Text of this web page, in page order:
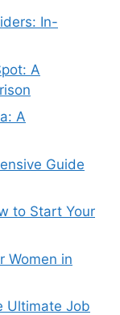
In-
A
A
Guide
to Start Your
Women in
Ultimate Job